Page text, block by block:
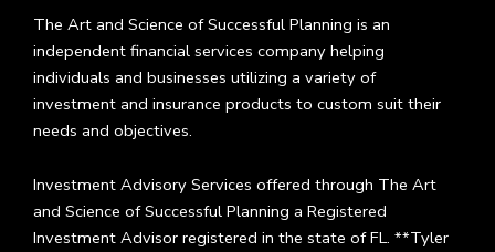
The Art and Science of Successful Planning is an
independent financial services company helping
individuals and businesses utilizing a variety of
investment and insurance products to custom suit their
needs and objectives.
Investment Advisory Services offered through The Art
and Science of Successful Planning a Registered
Investment Advisor registered in the state of FL. **Tyler